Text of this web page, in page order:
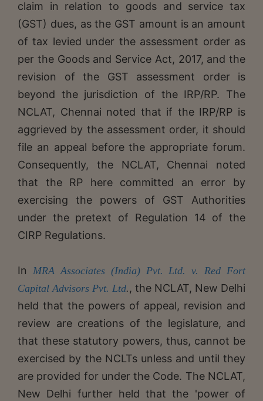
claim in relation to goods and service tax
(GST) dues, as the GST amount is an amount
of tax levied under the assessment order as
per the Goods and Service Act, 2017, and the
revision of the GST assessment order is
beyond the jurisdiction of the IRP/RP. The
NCLAT, Chennai noted that if the IRP/RP is
aggrieved by the assessment order, it should
file an appeal before the appropriate forum.
Consequently, the NCLAT, Chennai noted
that the RP here committed an error by
exercising the powers of GST Authorities
under the pretext of Regulation 14 of the
CIRP Regulations.
In MRA Associates (India) Pvt. Ltd. v. Red Fort
Capital Advisors Pvt. Ltd. , the NCLAT, New Delhi
held that the powers of appeal, revision and
review are creations of the legislature, and
that these statutory powers, thus, cannot be
exercised by the NCLTs unless and until they
are provided for under the Code. The NCLAT,
New Delhi further held that the 'power of